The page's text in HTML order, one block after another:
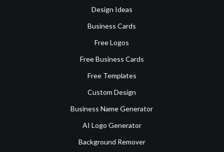
Design Ideas
Business Cards
Free Logos
Free Business Cards
Free Templates
Custom Design
Business Name Generator
AI Logo Generator
Background Remover